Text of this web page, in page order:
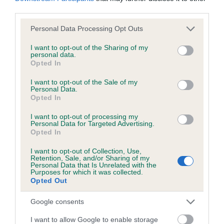
Please note that this website/app uses one or more Google
not limited to your visit or usage behaviour. You may click to
grant or deny consent to Google and its third-party tags to
use your data for below specified purposes in below Google
consent section.
Personal Data Processing Opt Outs
I want to opt-out of the Sharing of my
personal data.
Opted In
I want to opt-out of the Sale of my
Personal Data.
Opted In
I want to opt-out of processing my
Personal Data for Targeted Advertising.
Opted In
I want to opt-out of Collection, Use,
Retention, Sale, and/or Sharing of my
Personal Data that Is Unrelated with the
Purposes for which it was collected.
Opted Out
Google consents
I want to allow Google to enable storage
Inbreeding coefficient
Coefficient of Inbreeding (CoI)
Inbreeding coefficient for DOWNINGTON
DOODLETOO is 0.0%
4 generations available of which 2 are complete
COI Description